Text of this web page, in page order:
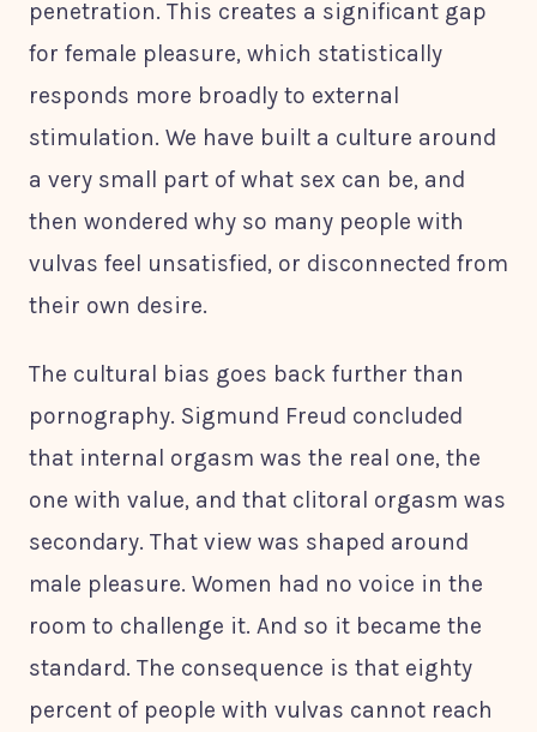
penetration. This creates a significant gap
for female pleasure, which statistically
responds more broadly to external
stimulation. We have built a culture around
a very small part of what sex can be, and
then wondered why so many people with
vulvas feel unsatisfied, or disconnected from
their own desire.
The cultural bias goes back further than
pornography. Sigmund Freud concluded
that internal orgasm was the real one, the
one with value, and that clitoral orgasm was
secondary. That view was shaped around
male pleasure. Women had no voice in the
room to challenge it. And so it became the
standard. The consequence is that eighty
percent of people with vulvas cannot reach